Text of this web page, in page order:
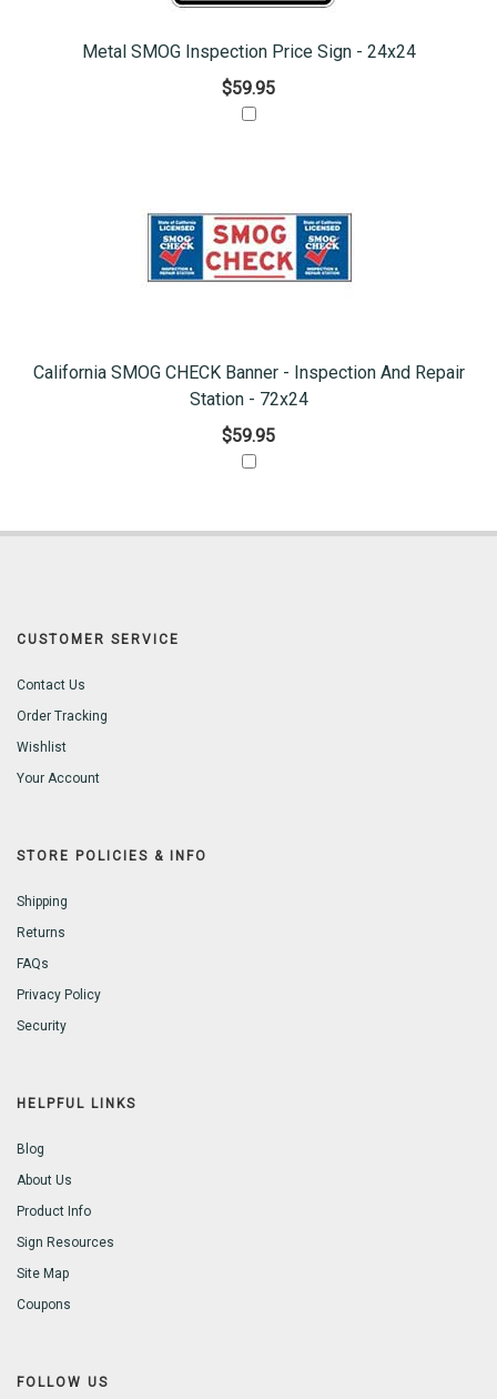
Metal SMOG Inspection Price Sign - 24x24
$59.95
California SMOG CHECK Banner - Inspection And Repair
Station - 72x24
$59.95
CUSTOMER SERVICE
Contact Us
Order Tracking
Wishlist
Your Account
STORE POLICIES & INFO
Shipping
Returns
FAQs
Privacy Policy
Security
HELPFUL LINKS
Blog
About Us
Product Info
Sign Resources
Site Map
Coupons
FOLLOW US